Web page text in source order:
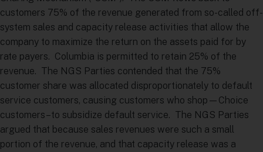
customers 75% of the revenue generated from so-called off-
system sales and capacity release activities that allow the
company to maximize the return on the assets paid for by
rate payers. Columbia is permitted to retain 25% of the
revenue. The NGS Parties contended that the 75%
customer share was allocated disproportionately to default
service customers, causing customers who shop—Choice
customers–to subsidize default service. The NGS Parties
argued that because sales revenues were such a small
portion of the revenue, and that capacity release was a